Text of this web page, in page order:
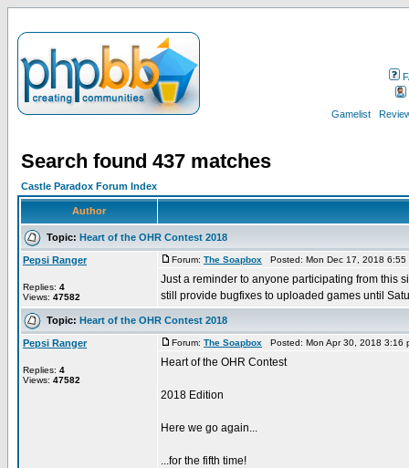
Gamelist
Search found 437 matches
Castle Paradox Forum Index
Author
Topic: Heart of the OHR Contest 2018
Pepsi Ranger
Replies: 4
Views: 47582
Forum: The Soapbox Posted: Mon Dec 17, 2018
Just a reminder to anyone participating from this
still provide bugfixes to uploaded games until
Topic: Heart of the OHR Contest 2018
Pepsi Ranger
Replies: 4
Views: 47582
Forum: The Soapbox Posted: Mon Apr 30, 2018
Heart of the OHR Contest
2018 Edition
Here we go again...
...for the fifth time!